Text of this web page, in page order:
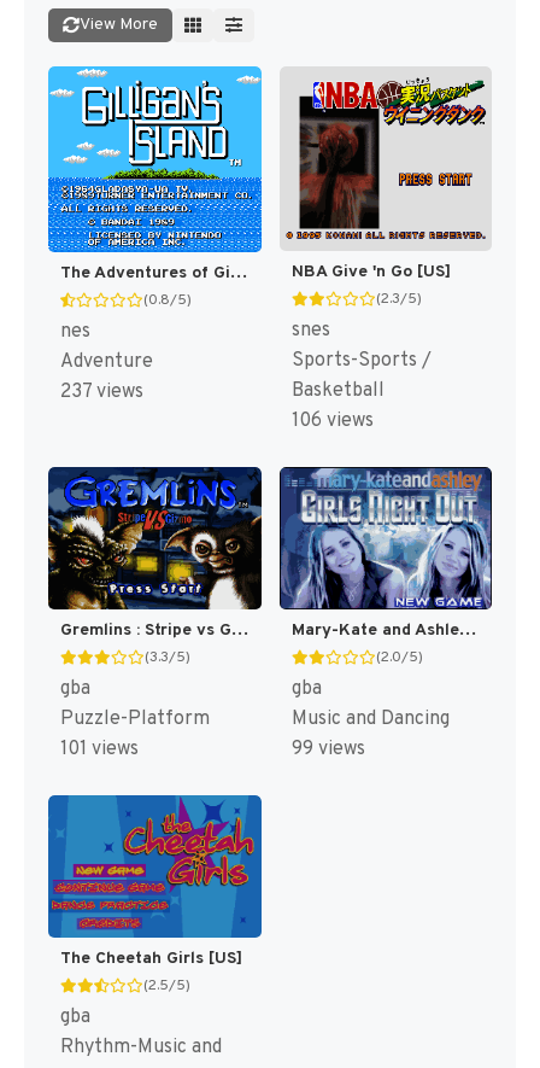
View More
The Adventures of Gilligan's Island [US]
(0.8/5)
nes
Adventure
237 views
NBA Give 'n Go [US]
(2.3/5)
snes
Sports-Sports /
Basketball
106 views
Gremlins : Stripe vs Gizmo [US]
(3.3/5)
gba
Puzzle-Platform
101 views
Mary-Kate and Ashley : Girls Night Out [US,EU]
(2.0/5)
gba
Music and Dancing
99 views
The Cheetah Girls [US]
(2.5/5)
gba
Rhythm-Music and